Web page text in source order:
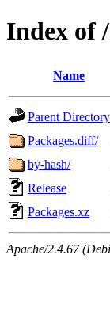
Index of
Name
Parent Directory
Packages.diff/
by-hash/
Release
Packages.xz
Apache/2.4.67